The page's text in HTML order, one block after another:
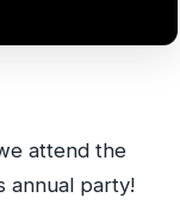
attend the
annual party!